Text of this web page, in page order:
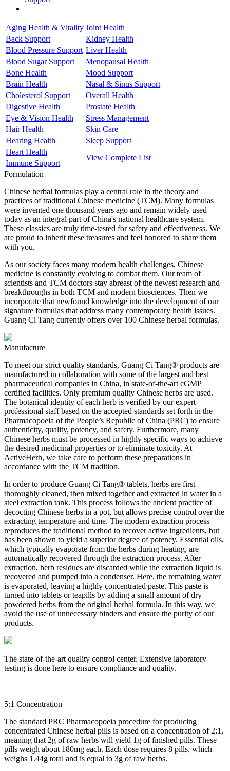
Aging Health & Vitality Joint Health
Back Support
Kidney Health
Blood Pressure Support Liver Health
Blood Sugar Support
Menopausal Health
Bone Health
Mood Support
Brain Health
Nasal & Sinus Support
Cholesterol Support
Overall Health
Digestive Health
Prostate Health
Eye & Vision Health
Stress Management
Hair Health
Skin Care
Hearing Health
Sleep Support
Heart Health
View Complete List
Immune Support
Formulation
Chinese herbal formulas play a central role in the theory and
practices of traditional Chinese medicine (TCM). Many formulas
were invented one thousand years ago and remain widely used
today as an integral part of China's national healthcare system.
These classics are truly time-tested for safety and effectiveness. We
are proud to inherit these treasures and feel honored to share them
with you.
As our society faces many modern health challenges, Chinese
medicine is constantly evolving to combat them. Our team of
scientists and TCM doctors stay abreast of the newest research and
breakthroughs in both TCM and modern biosciences. Then we
incorporate that newfound knowledge into the development of our
signature formulas that address many contemporary health issues.
Guang Ci Tang currently offers over 100 Chinese herbal formulas.
Manufacture
To meet our strict quality standards, Guang Ci Tang® products are
manufactured in collaboration with some of the largest and best
pharmaceutical companies in China, in state-of-the-art cGMP
certified facilities. Only premium quality Chinese herbs are used.
The botanical identity of each herb is verified by our expert
professional staff based on the accepted standards set forth in the
Pharmacopoeia of the People’s Republic of China (PRC) to ensure
authenticity, quality, potency, and safety. Furthermore, many
Chinese herbs must be processed in highly specific ways to achieve
the desired medicinal properties or to eliminate toxicity. At
ActiveHerb, we take care to perform these preparations in
accordance with the TCM tradition.
In order to produce Guang Ci Tang® tablets, herbs are first
thoroughly cleaned, then mixed together and extracted in water in a
steel extraction tank. This process follows the ancient practice of
decocting Chinese herbs in a pot, but allows precise control over the
extracting temperature and time. The modern extraction process
reproduces the traditional method to recover active ingredients, but
has been shown to yield a superior degree of potency. Essential oils,
which typically evaporate from the herbs during heating, are
automatically recovered through the extraction process. After
extraction, herb residues are discarded while the extraction liquid is
recovered and pumped into a condenser. Here, the remaining water
is evaporated, leaving a highly concentrated paste. This paste is
turned into tablets or teapills by adding a small amount of dry
powdered herbs from the original herbal formula. In this way, we
avoid the use of unnecessary binders and ensure the purity of our
products.
The state-of-the-art quality control center. Extensive laboratory
testing is done here to ensure compliance and quality.
5:1 Concentration
The standard PRC Pharmacopoeia procedure for producing
concentrated Chinese herbal pills is based on a concentration of 2:1,
meaning that 2g of raw herbs will yield 1g of finished pills. These
pills weigh about 180mg each. Each dose requires 8 pills, which
weighs 1.44g total and is equal to 3g of raw herbs.